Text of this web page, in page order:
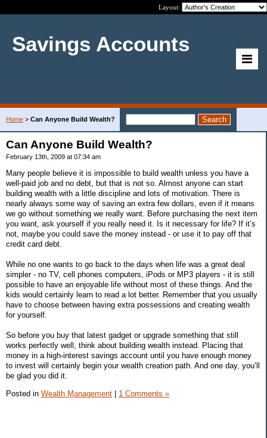
Layout:
Savings Accounts
Home > Can Anyone Build Wealth?
Can Anyone Build Wealth?
February 13th, 2009 at 07:34 am
Many people believe it is impossible to build wealth unless you have a
well-paid job and no debt, but that is not so. Almost anyone can start
building wealth with a little discipline and lots of motivation. There is
nearly always some way of saving an extra few dollars, even if it means
we go without something we really want. Before purchasing the next item
you want, ask yourself if you really need it. Is it necessary for life? If it’s
not, maybe you could save the money instead - or use it to pay off that
credit card debt.
While no one wants to go back to the days when life was a great deal
simpler - no TV, cell phones computers, iPods or MP3 players - it is still
possible to have an enjoyable life without most of these things. And the
kids would certainly learn to read a lot better. Remember that you usually
have to choose between having extra possessions and creating wealth
for yourself.
So before you buy that latest gadget or upgrade something that still
works perfectly well, think about building wealth instead. Placing that
money in a high-interest savings account until you have enough money
to invest will certainly begin your wealth creation path. And one day, you’ll
be glad you did it.
Posted in Wealth Management | 1 Comments »